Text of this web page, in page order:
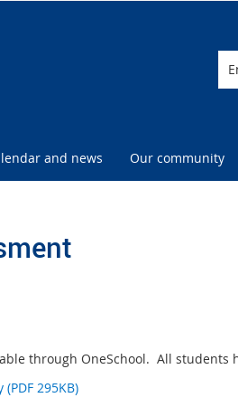
and news Our community
through OneSchool. All students
295KB)